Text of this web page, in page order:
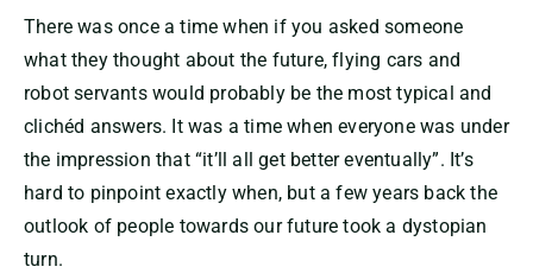
There was once a time when if you asked someone
what they thought about the future, flying cars and
robot servants would probably be the most typical and
clichéd answers. It was a time when everyone was under
the impression that “it’ll all get better eventually”. It’s
hard to pinpoint exactly when, but a few years back the
outlook of people towards our future took a dystopian
turn.